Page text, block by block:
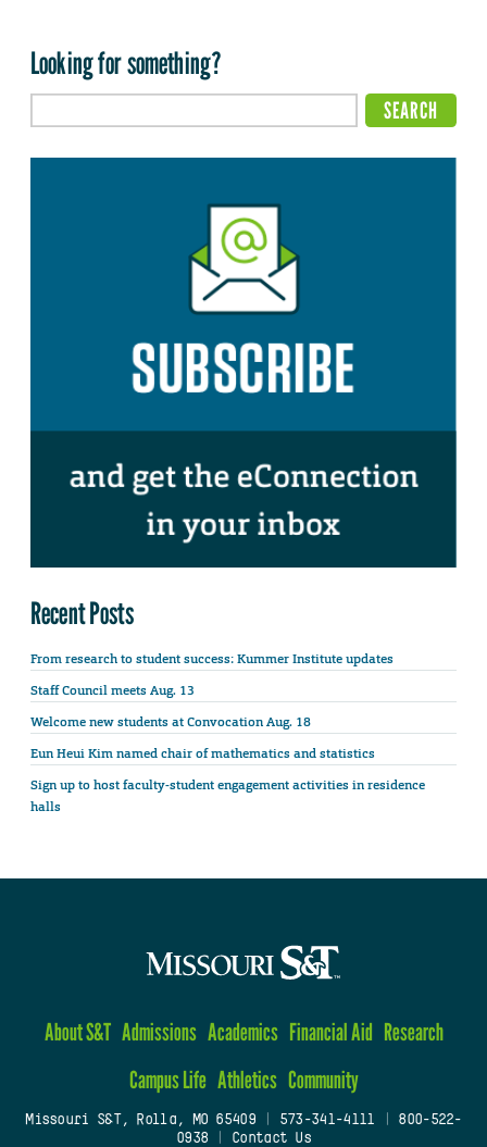
Looking for something?
Recent Posts
From research to student success: Kummer Institute updates
Staff Council meets Aug. 13
Welcome new students at Convocation Aug. 18
Eun Heui Kim named chair of mathematics and statistics
Sign up to host faculty-student engagement activities in residence
halls
About S&T Admissions Academics Financial Aid Research
Campus Life Athletics Community
Missouri S&T, Rolla, MO 65409| 573-341-4111
800-522-
0938
Contact Us